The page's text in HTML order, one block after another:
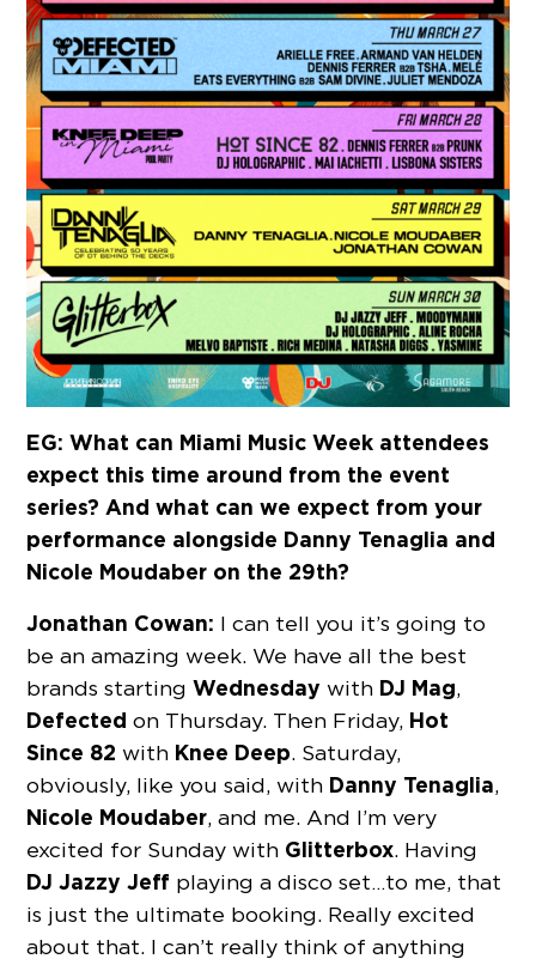
EG: What can Miami Music Week attendees
expect this time around from the event
series? And what can we expect from your
performance alongside Danny Tenaglia and
Nicole Moudaber on the 29th?
Jonathan Cowan: I can tell you it’s going to
be an amazing week. We have all the best
brands startingWednesday with DJ Mag,
Defected on Thursday. Then Friday, Hot
Since 82 with Knee Deep. Saturday,
obviously, like you said, with Danny Tenaglia,
Nicole Moudaber, and me. And I’m very
excited for Sunday with Glitterbox. Having
DJ Jazzy Jeff playing a disco set…to me, that
is just the ultimate booking. Really excited
about that. I can’t really think of anything